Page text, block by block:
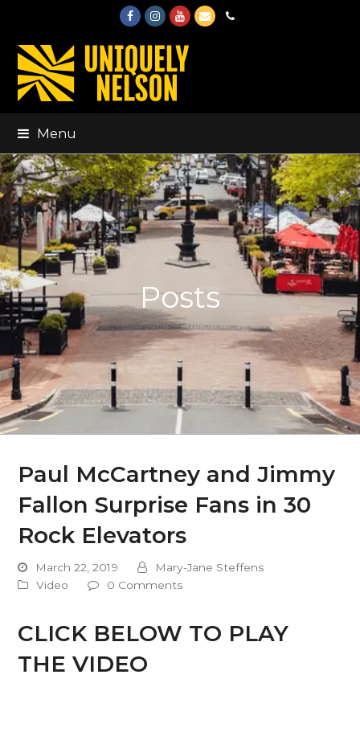
FacebookInstagram
Youtube
EmailPhone
Menu
Posts
Paul McCartney and Jimmy
Fallon Surprise Fans in 30
Rock Elevators
March 22, 2019
Mary-Jane Steffens
Video
0 Comments
CLICK BELOW TO PLAY
THE VIDEO